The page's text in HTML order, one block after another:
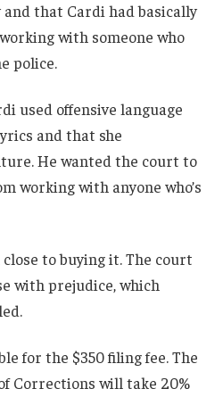
and that Cardi had basically
with someone who
police.
used offensive language
and that she
He wanted the court to
working with anyone who’s
to buying it. The court
with prejudice, which
for the $350 filing fee. The
Corrections will take 20%